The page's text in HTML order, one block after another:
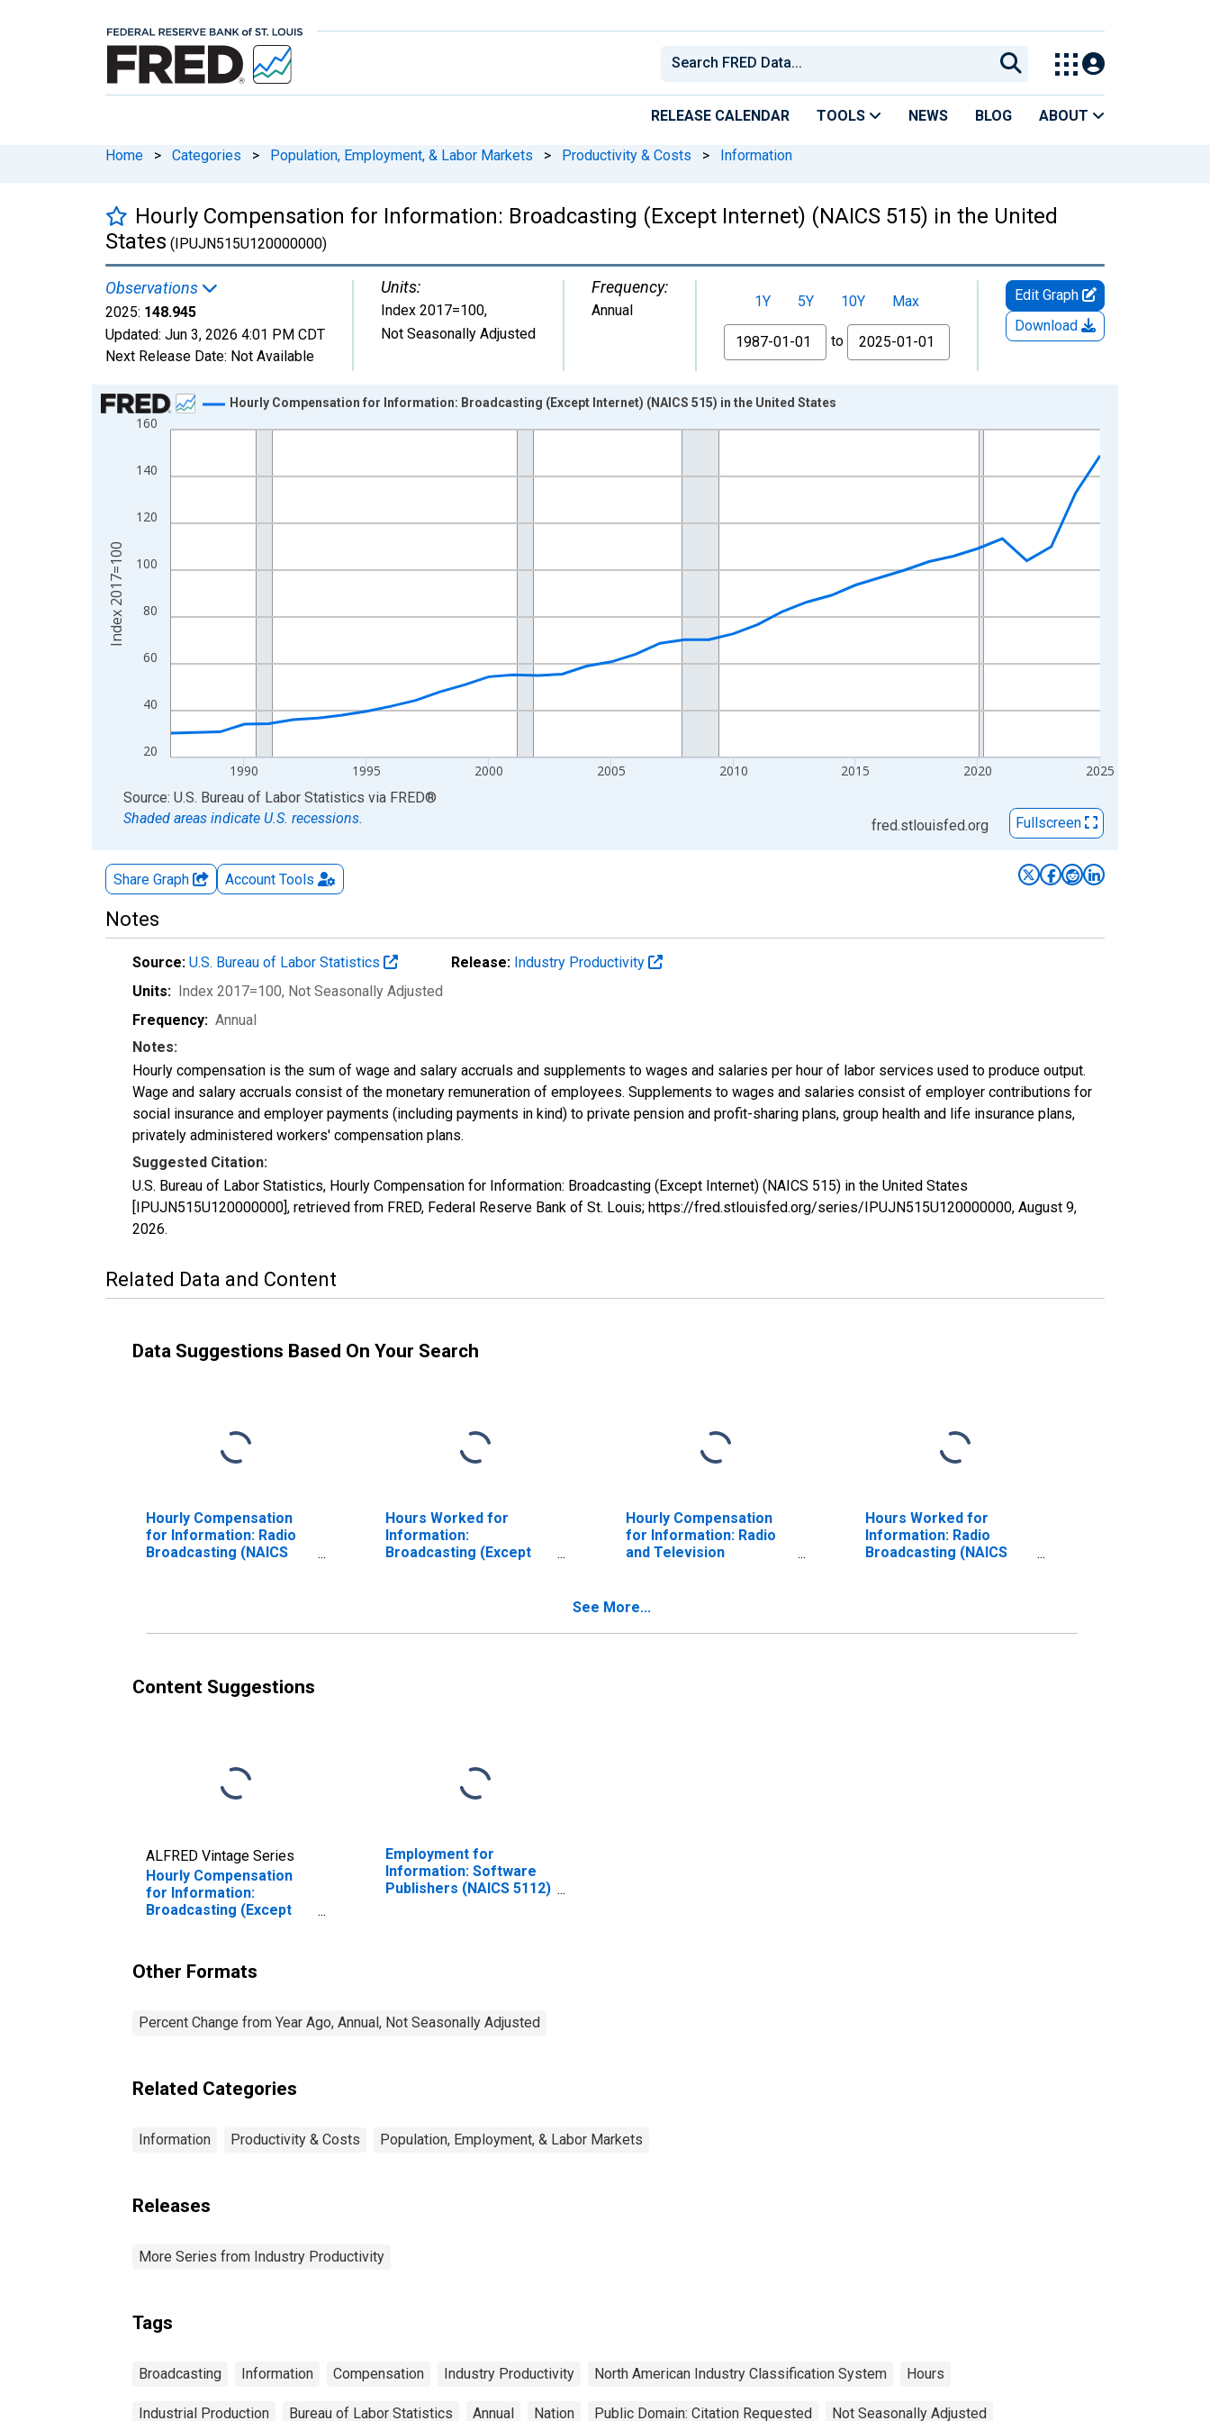
RELEASE CALENDAR TOOLS NEWS BLOG ABOUT
Home > Categories > Population, Employment, & Labor Markets > Productivity & Costs > Information
Hourly Compensation for Information: Broadcasting (Except Internet) (NAICS 515) in the United
States (IPUJN515U120000000)
Observations
2025: 148.945
Updated: Jun 3, 2026 4:01 PM CDT
Next Release Date: Not Available
Units:
Index 2017=100,
Not Seasonally Adjusted
Frequency:
Annual
1Y 5Y 10Y
Max
From
to
Edit Graph
Download
Chart
Line chart with 39 data points.
The chart has 1 X axis displaying xAxis. Data ranges from 1987-01-01 1:00:00 to 2025-01-01 1:00:00.
20
40
60
80
100
120
140
160
1990 1995 2000 2005 2010 2015 2020 2025
Hourly Compensation for Information: Broadcasting (Except Internet) (NAICS 515) in the United States
Index 2017=100
End of interactive chart.
Source: U.S. Bureau of Labor Statistics via FRED®
Shaded areas indicate U.S. recessions.
fred.stlouisfed.org Fullscreen
Share Graph Account Tools
Notes
Source: U.S. Bureau of Labor Statistics Release: Industry Productivity
Units: Index 2017=100, Not Seasonally Adjusted
Frequency: Annual
Notes:
Hourly compensation is the sum of wage and salary accruals and supplements to wages and salaries per hour of labor services used to produce output.
Wage and salary accruals consist of the monetary remuneration of employees. Supplements to wages and salaries consist of employer contributions for
social insurance and employer payments (including payments in kind) to private pension and profit-sharing plans, group health and life insurance plans,
privately administered workers' compensation plans.
Suggested Citation:
U.S. Bureau of Labor Statistics, Hourly Compensation for Information: Broadcasting (Except Internet) (NAICS 515) in the United States
[IPUJN515U120000000], retrieved from FRED, Federal Reserve Bank of St. Louis; https://fred.stlouisfed.org/series/IPUJN515U120000000, August 9,
2026.
Related Data and Content
Data Suggestions Based On Your Search
Hourly Compensation
for Information: Radio
Broadcasting (NAICS
Hours Worked for
Information:
Broadcasting (Except
Hourly Compensation
for Information: Radio
and Television
States
Hours Worked for
Information: Radio
Broadcasting (NAICS
See More...
Content Suggestions
ALFRED Vintage Series
Hourly Compensation
for Information:
Broadcasting (Except
Employment for
Information: Software
Publishers (NAICS 5112)
Other Formats
Percent Change from Year Ago, Annual, Not Seasonally Adjusted
Related Categories
Information Productivity & Costs Population, Employment, & Labor Markets
Releases
More Series from Industry Productivity
Tags
Broadcasting Information Compensation Industry Productivity North American Industry Classification System Hours
Industrial Production Bureau of Labor Statistics Annual Nation Public Domain: Citation Requested Not Seasonally Adjusted